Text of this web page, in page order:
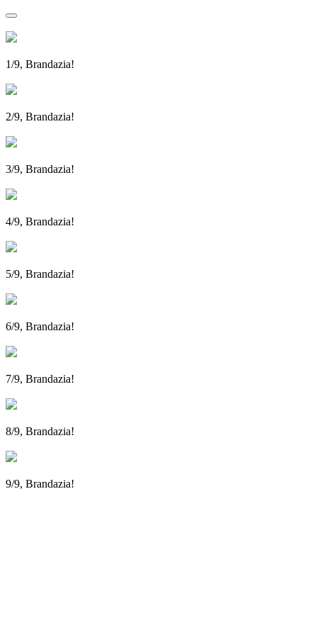
1/9, Brandazia!
2/9, Brandazia!
3/9, Brandazia!
4/9, Brandazia!
5/9, Brandazia!
6/9, Brandazia!
7/9, Brandazia!
8/9, Brandazia!
9/9, Brandazia!